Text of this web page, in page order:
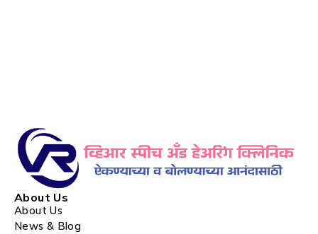
About Us
About Us
News & Blog